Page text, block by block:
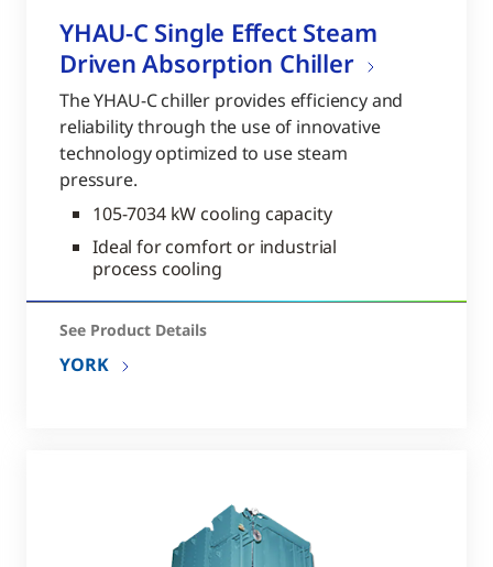
YHAU-C Single Effect Steam
Driven Absorption Chiller
The YHAU-C chiller provides efficiency and
reliability through the use of innovative
technology optimized to use steam
pressure.
105-7034 kW cooling capacity
Ideal for comfort or industrial
process cooling
See Product Details
YORK